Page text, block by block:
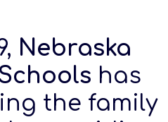
Nebraska
has
the family